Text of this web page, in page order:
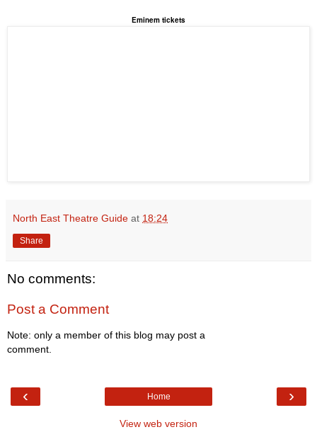
Eminem tickets
North East Theatre Guide at 18:24
Share
No comments:
Post a Comment
Note: only a member of this blog may post a
comment.
‹ ›
Home
View web version